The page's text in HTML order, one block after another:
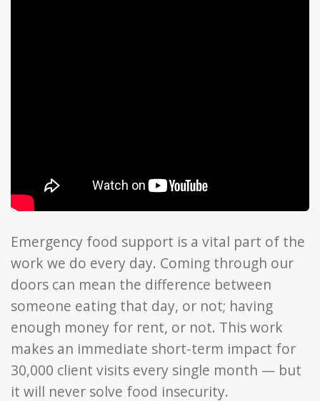
Emergency food support is a vital part of the
work we do every day. Coming through our
doors can mean the difference between
someone eating that day, or not; having
enough money for rent, or not. This work
makes an immediate short-term impact for
30,000 client visits every single month — but
it will never solve food insecurity.